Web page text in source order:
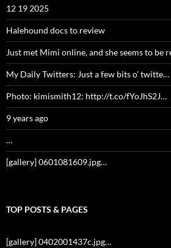
12 19 2025
Halehound docs to review
Just met Mimi online, and she seems to be
My Daily Twitters: Just a few bits o’ twitte…
Photo: kimismith12: http://t.co/fYoJhS2J…
9 years ago
…
[gallery] 0601081609.jpg…
TOP POSTS & PAGES
[gallery] 0402001437c.jpg…